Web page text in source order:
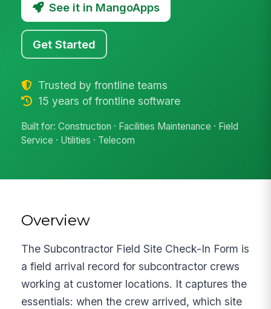
See it in MangoApps
Get Started
Trusted by frontline teams
15 years of frontline software
Built for: Construction · Facilities Maintenance · Field
Service · Utilities · Telecom
Overview
The Subcontractor Field Site Check-In Form is
a field arrival record for subcontractor crews
working at customer locations. It captures the
essentials: when the crew arrived, which site